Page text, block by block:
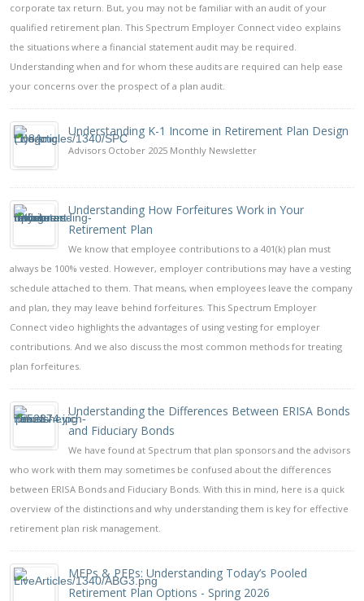
corporate tax return. But, you may not be familiar with an audit of your
qualified retirement plan. This Spectrum Employer Connect video explains
the situations where a financial statement audit may be required.
Understanding when and for whom these audits are required can help ease
your concerns over the prospect of a plan audit.
Understanding K-1 Income in Retirement Plan Design
Advisors October 2025 Monthly Newsletter
Understanding How Forfeitures Work in Your
Retirement Plan
We know that employee contributions to a 401(k) plan must
always be 100% vested. However, employer contributions may have a vesting
schedule attached to them. That means, when employees leave the company
and plan, they may leave behind forfeitures. This Spectrum Employer
Connect video highlights the advantages of using vesting for employer
contributions. And we also discuss the most common methods for treating
plan forfeitures.
Understanding the Differences Between ERISA Bonds
and Fiduciary Bonds
We have found at Spectrum that plan sponsors and the advisors
who work with them may sometimes be confused about the differences
between ERISA Bonds and Fiduciary Bonds. With this in mind, here is a quick
overview of the distinctions and why understanding them is key for effective
retirement plan risk management.
MEPs & PEPs: Understanding Today’s Pooled
Retirement Plan Options - Spring 2026